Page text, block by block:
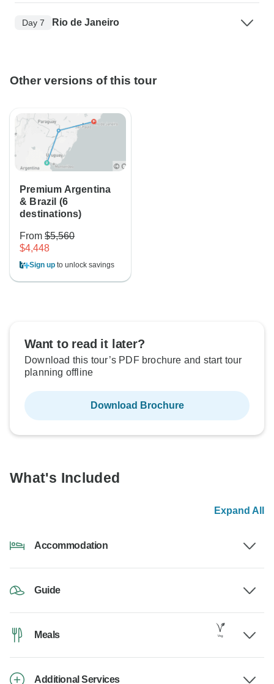
Day 7 Rio de Janeiro
Other versions of this tour
Premium Argentina
& Brazil (6
destinations)
From $5,560
$4,448
Sign up to unlock savings
Want to read it later?
Download this tour’s PDF brochure and start tour
planning offline
Download Brochure
What's Included
Expand All
Accommodation
Guide
Meals
Additional Services